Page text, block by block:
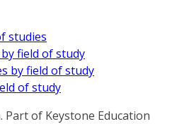
studies
field of study
by field of study
of study
Part of Keystone Education